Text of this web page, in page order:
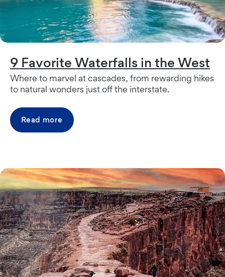
9 Favorite Waterfalls in the West
Where to marvel at cascades, from rewarding hikes
to natural wonders just off the interstate.
Read more